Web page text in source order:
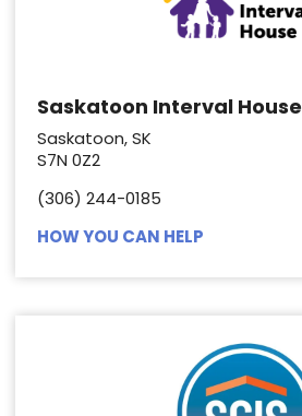
Saskatoon Interval House
Saskatoon, SK
S7N 0Z2
(306) 244-0185
HOW YOU CAN HELP